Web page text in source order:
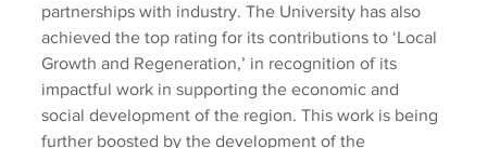
partnerships with industry. The University has also
achieved the top rating for its contributions to ‘Local
Growth and Regeneration,’ in recognition of its
impactful work in supporting the economic and
social development of the region. This work is being
further boosted by the development of the